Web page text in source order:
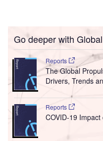
Go deeper with
Reports
The Global
Drivers, Trends
Reports
COVID-19